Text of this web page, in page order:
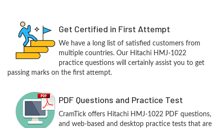
Get Certified in First Attempt
We have a long list of satisfied customers from
multiple countries. Our Hitachi HMJ-1022
practice questions will certainly assist you to get
passing marks on the first attempt.
PDF Questions and Practice Test
CramTick offers Hitachi HMJ-1022 PDF questions,
and web-based and desktop practice tests that are